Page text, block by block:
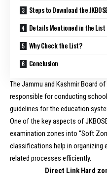
Steps to Download the
Details Mentioned in the List
Why Check the List?
Conclusion
The Jammu and Kashmir Board
responsible for conducting
guidelines for the education
One of the key aspects of
examination zones into “Soft
classifications help in organizing
related processes efficiently.
Direct Link Hard